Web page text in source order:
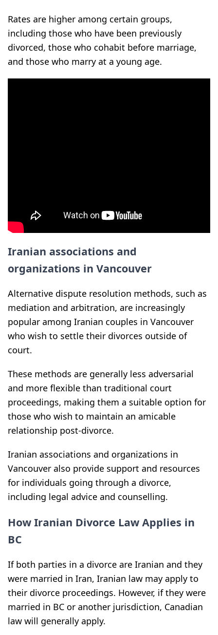
Rates are higher among certain groups,
including those who have been previously
divorced, those who cohabit before marriage,
and those who marry at a young age.
Iranian associations and
organizations in Vancouver
Alternative dispute resolution methods, such as
mediation and arbitration, are increasingly
popular among Iranian couples in Vancouver
who wish to settle their divorces outside of
court.
These methods are generally less adversarial
and more flexible than traditional court
proceedings, making them a suitable option for
those who wish to maintain an amicable
relationship post-divorce.
Iranian associations and organizations in
Vancouver also provide support and resources
for individuals going through a divorce,
including legal advice and counselling.
How Iranian Divorce Law Applies in
BC
If both parties in a divorce are Iranian and they
were married in Iran, Iranian law may apply to
their divorce proceedings. However, if they were
married in BC or another jurisdiction, Canadian
law will generally apply.